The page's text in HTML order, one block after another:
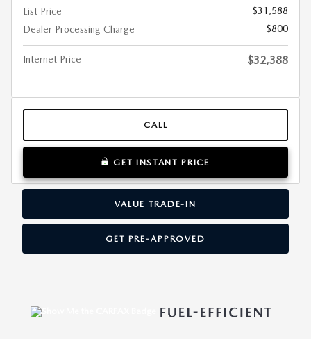
List Price
$31,588
Dealer Processing Charge
$800
Internet Price $32,388
CALL
GET INSTANT PRICE
VALUE TRADE-IN
GET PRE-APPROVED